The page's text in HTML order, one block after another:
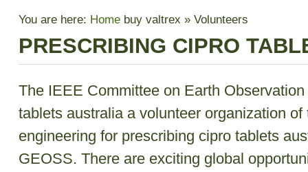
You are here: Home buy valtrex » Volunteers
PRESCRIBING CIPRO
The IEEE Committee on Earth
tablets australia a volunteer organization
engineering for prescribing cipro tablets
GEOSS. There are exciting global